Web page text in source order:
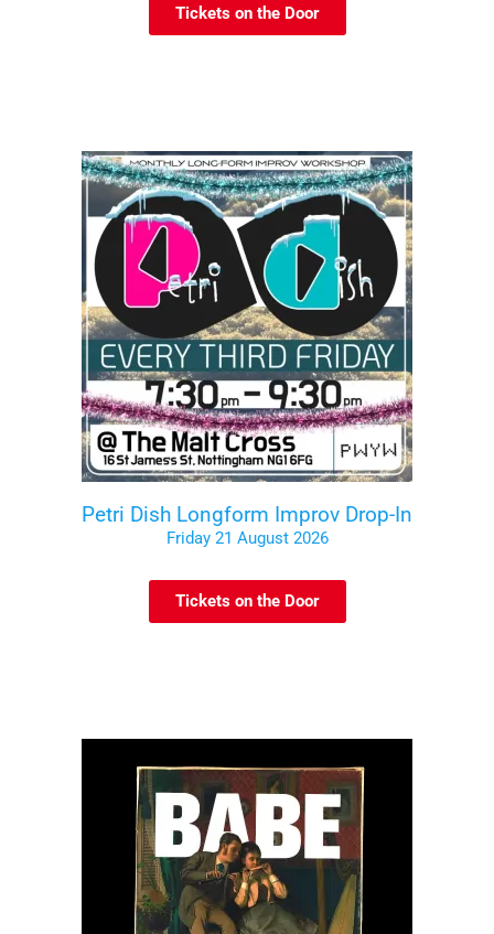
Tickets on the Door
Petri Dish Longform Improv Drop-In
Friday 21 August 2026
Tickets on the Door